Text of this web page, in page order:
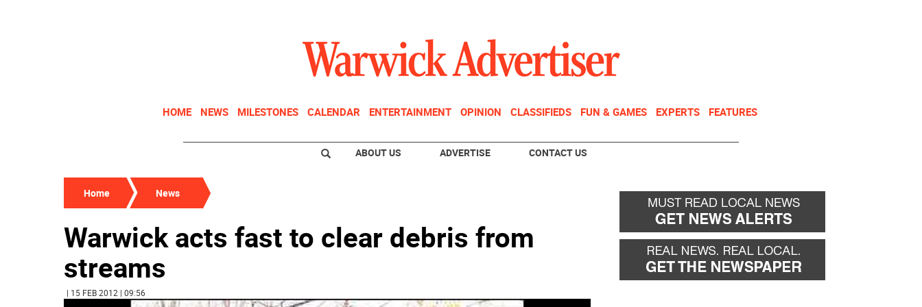
HOME NEWS MILESTONES CALENDAR ENTERTAINMENT OPINION CLASSIFIEDS FUN & GAMES EXPERTS FEATURES
ABOUT US ADVERTISE CONTACT US
Home News
Warwick acts fast to clear debris from
streams
| 15 FEB 2012 | 09:56